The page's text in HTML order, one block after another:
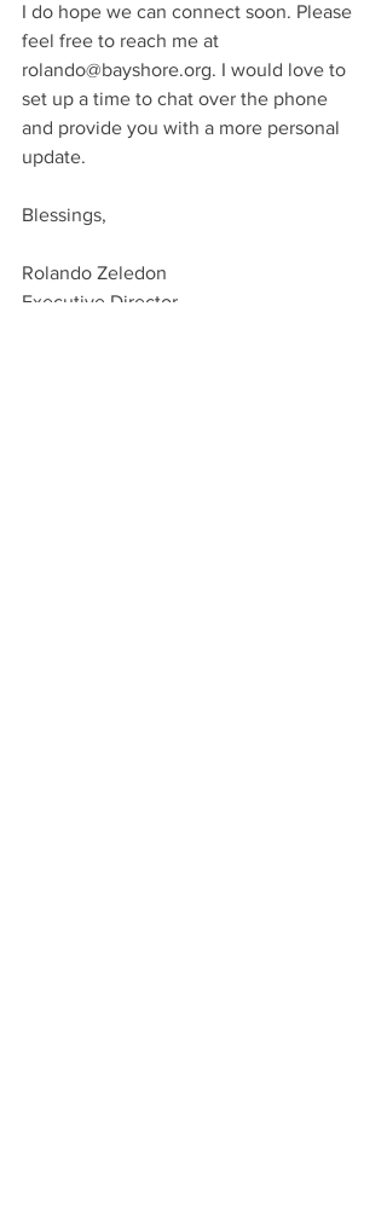
I do hope we can connect soon. Please
feel free to reach me at
rolando@bayshore.org. I would love to
set up a time to chat over the phone
and provide you with a more personal
update.
Blessings,
Rolando Zeledon
Executive Director